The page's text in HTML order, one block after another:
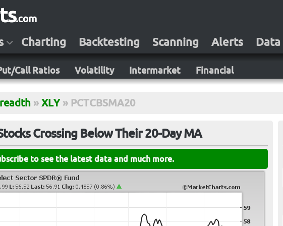
Charting Backtesting Scanning Alerts Data
Call Ratios Volatility Intermarket Financial
» XLY » PCTCBSMA20
Crossing Below Their 20-Day MA
to see the latest data and much more.